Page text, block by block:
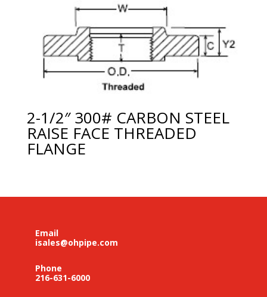
2-1/2″ 300# CARBON STEEL
RAISE FACE THREADED
FLANGE
Email
isales@ohpipe.com
Phone
216-631-6000